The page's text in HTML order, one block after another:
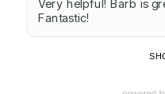
Very helpful! Barb is
Fantastic!